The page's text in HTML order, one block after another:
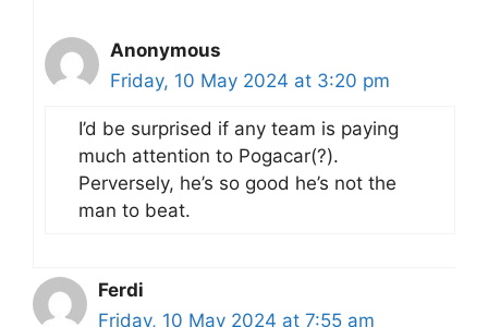
Anonymous
Friday, 10 May 2024 at 3:20 pm
I’d be surprised if any team is paying
much attention to Pogacar(?).
Perversely, he’s so good he’s not the
man to beat.
Ferdi
Friday, 10 May 2024 at 7:55 am